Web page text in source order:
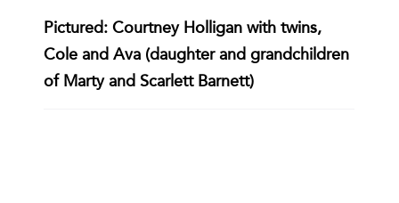
Pictured: Courtney Holligan with twins,
Cole and Ava (daughter and grandchildren
of Marty and Scarlett Barnett)